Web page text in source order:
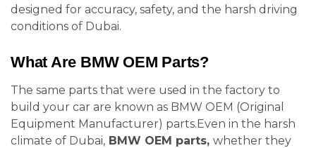
designed for accuracy, safety, and the harsh driving
conditions of Dubai.
What Are BMW OEM Parts?
The same parts that were used in the factory to
build your car are known as BMW OEM (Original
Equipment Manufacturer) parts.Even in the harsh
climate of Dubai, BMW OEM parts, whether they